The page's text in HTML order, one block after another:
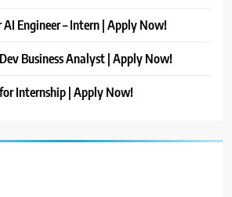
Engineer – Intern | Apply Now!
Business Analyst | Apply Now!
Internship | Apply Now!